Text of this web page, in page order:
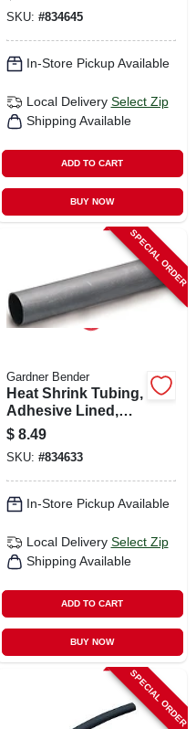
SKU: #834645
In-Store Pickup Available
Local Delivery Select Zip
Shipping Available
ADD TO CART
BUY NOW
SPECIAL ORDER
Gardner Bender
Heat Shrink Tubing,
Adhesive Lined,
.75-in.
$ 8.49
SKU: #834633
In-Store Pickup Available
Local Delivery Select Zip
Shipping Available
ADD TO CART
BUY NOW
SPECIAL ORDER